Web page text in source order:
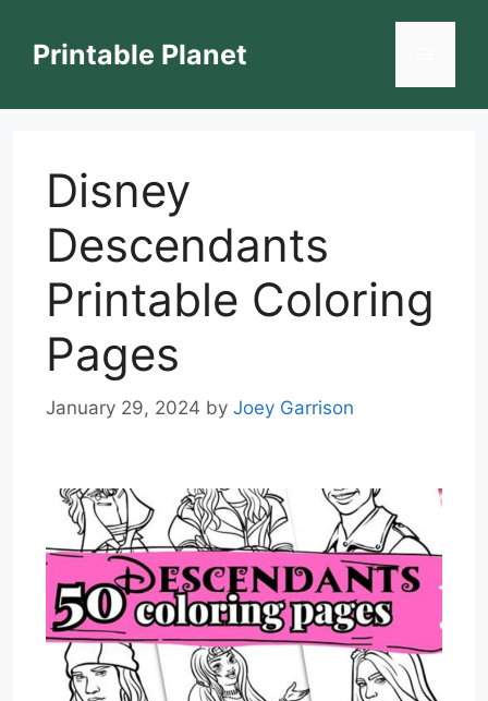
contentPrintable Planet
Disney
Descendants
Printable Coloring
Pages
January 29, 2024 by Joey Garrison